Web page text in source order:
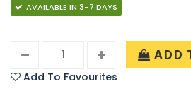
AVAILABLE IN 3-7 DAYS
ADD
Add To Favourites